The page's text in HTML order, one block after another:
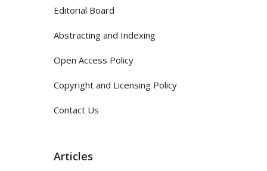
Editorial Board
Abstracting and Indexing
Open Access Policy
Copyright and Licensing Policy
Contact Us
Articles